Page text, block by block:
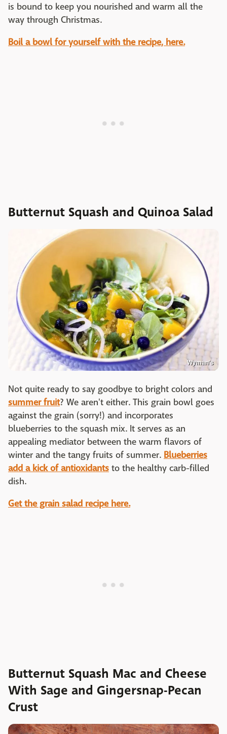
is bound to keep you nourished and warm all the
way through Christmas.
Boil a bowl for yourself with the recipe, here.
Butternut Squash and Quinoa Salad
Wyman's
Not quite ready to say goodbye to bright colors and
summer fruit? We aren't either. This grain bowl goes
against the grain (sorry!) and incorporates
blueberries to the squash mix. It serves as an
appealing mediator between the warm flavors of
winter and the tangy fruits of summer. Blueberries
add a kick of antioxidants to the healthy carb-filled
dish.
Get the grain salad recipe here.
Butternut Squash Mac and Cheese
With Sage and Gingersnap-Pecan
Crust